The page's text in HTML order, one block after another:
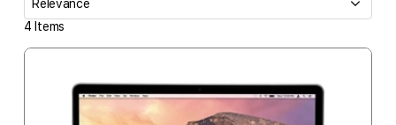
4 Items